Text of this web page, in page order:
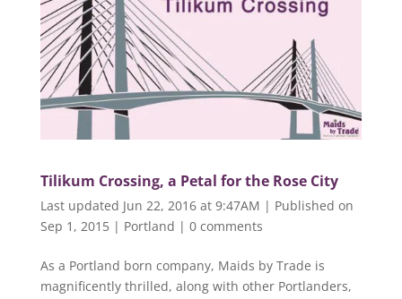
Tilikum Crossing, a Petal for the Rose City
Last updated Jun 22, 2016 at 9:47AM | Published on
Sep 1, 2015| Portland | 0 comments
As a Portland born company, Maids by Trade is
magnificently thrilled, along with other Portlanders,